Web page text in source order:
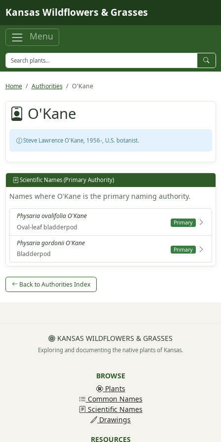
Kansas Wildflowers & Grasses
Menu
Home Authorities O'Kane
O'Kane
Steve Lawrence O'Kane, 1956-, U.S. botanist.
Scientific Names (Primary Authority)
Names where O'Kane is the primary naming authority.
Physaria ovalifolia O'Kane
Oval-leaf bladderpod
Primary
Physaria gordonii O'Kane
Bladderpod
Primary
Back to Authorities Index
KANSAS WILDFLOWERS & GRASSES
Exploring and documenting the native plants of Kansas.
BROWSE
Plants
Common Names
Scientific Names
Drawings
RESOURCES